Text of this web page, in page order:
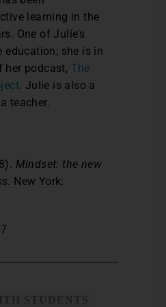
learning in the
One of Julie’s
education; she is in
her podcast, The
. Julie is also a
teacher.
Mindset: the new
New York: